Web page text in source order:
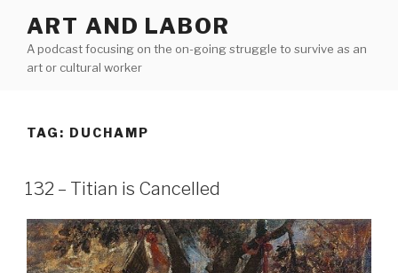
content
ART AND LABOR
A podcast focusing on the on-going struggle to survive as an
art or cultural worker
TAG: DUCHAMP
132 – Titian is Cancelled